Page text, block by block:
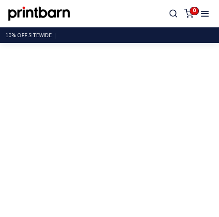
0
10% OFF SITE